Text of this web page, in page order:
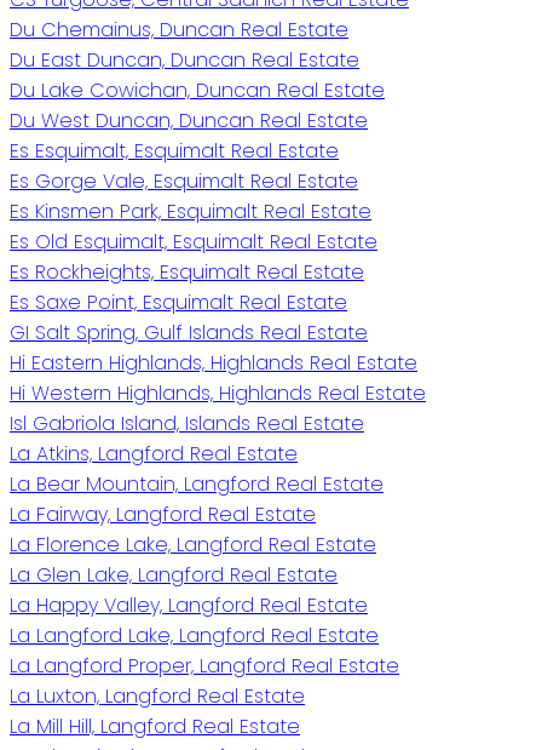
Du Chemainus, Duncan Real Estate
Du East Duncan, Duncan Real Estate
Du Lake Cowichan, Duncan Real Estate
Du West Duncan, Duncan Real Estate
Es Esquimalt, Esquimalt Real Estate
Es Gorge Vale, Esquimalt Real Estate
Es Kinsmen Park, Esquimalt Real Estate
Es Old Esquimalt, Esquimalt Real Estate
Es Rockheights, Esquimalt Real Estate
Es Saxe Point, Esquimalt Real Estate
GI Salt Spring, Gulf Islands Real Estate
Hi Eastern Highlands, Highlands Real Estate
Hi Western Highlands, Highlands Real Estate
Isl Gabriola Island, Islands Real Estate
La Atkins, Langford Real Estate
La Bear Mountain, Langford Real Estate
La Fairway, Langford Real Estate
La Florence Lake, Langford Real Estate
La Glen Lake, Langford Real Estate
La Happy Valley, Langford Real Estate
La Langford Lake, Langford Real Estate
La Langford Proper, Langford Real Estate
La Luxton, Langford Real Estate
La Mill Hill, Langford Real Estate